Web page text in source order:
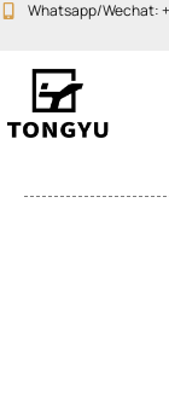
SkipWhatsapp/Wechat: